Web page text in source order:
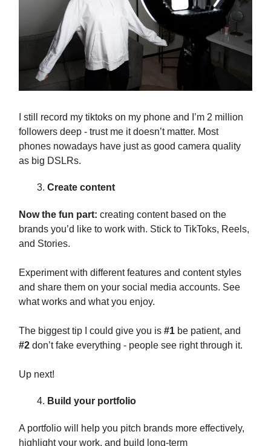
I still record my tiktoks on my phone and I’m 2 million
followers deep - trust me it doesn’t matter. Most
phones nowadays have just as good camera quality
as big DSLRs.
Create content
Now the fun part: creating content based on the
brands you’d like to work with. Stick to TikToks, Reels,
and Stories.
Experiment with different features and content styles
and share them on your social media accounts. See
what works and what you enjoy.
The biggest tip I could give you is #1 be patient, and
#2 don’t fake everything - people see right through it.
Up next!
Build your portfolio
A portfolio will help you pitch brands more effectively,
highlight your work, and build long-term